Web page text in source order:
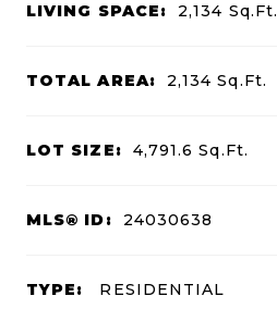
LIVING SPACE: 2,134 Sq.Ft.
TOTAL AREA: 2,134Sq.Ft.
LOT SIZE: 4,791.6Sq.Ft.
MLS® ID: 24030638
TYPE: RESIDENTIAL